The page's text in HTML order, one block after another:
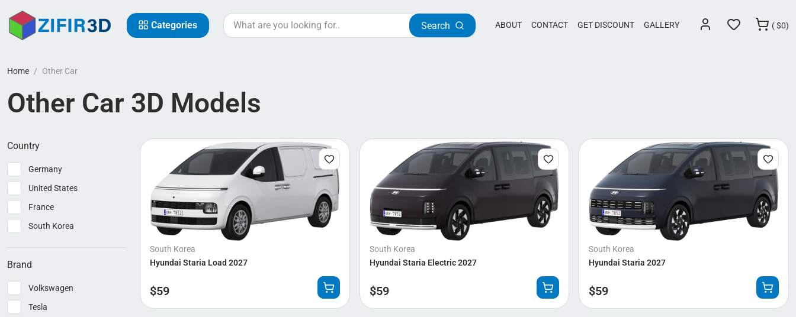
Categories Search ABOUT CONTACT GET DISCOUNT GALLERY ($0)
Home Other Car
Other Car 3D Models
Country
Germany
United States
France
South Korea
Brand
Volkswagen
Tesla
South Korea
Hyundai Staria Load 2027
$59
South Korea
Hyundai Staria Electric 2027
$59
South Korea
Hyundai Staria 2027
$59